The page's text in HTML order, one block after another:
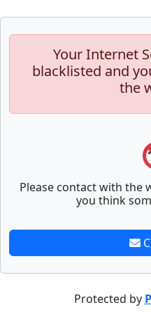
Your Internet
blacklisted and
the
Please contact with the
you think
Protected by